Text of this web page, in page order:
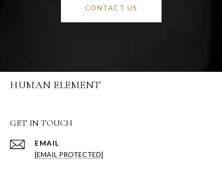
CONTACT US
HUMAN ELEMENT
GET IN TOUCH
EMAIL
[EMAIL PROTECTED]